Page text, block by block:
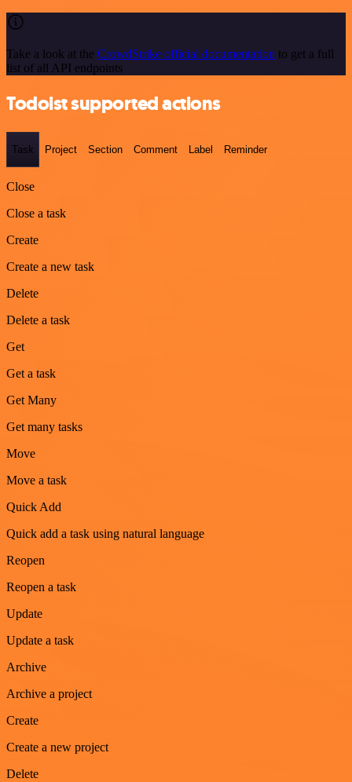
Take a look at the CrowdStrike official documentation to get a full
list of all API endpoints
Todoist supported actions
Task Project Section Comment Label Reminder
Close
Close a task
Create
Create a new task
Delete
Delete a task
Get
Get a task
Get Many
Get many tasks
Move
Move a task
Quick Add
Quick add a task using natural language
Reopen
Reopen a task
Update
Update a task
Archive
Archive a project
Create
Create a new project
Delete